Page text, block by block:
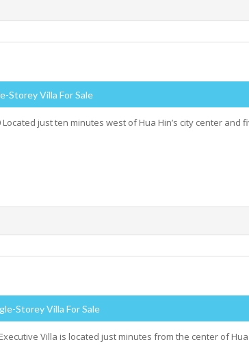
Storey Villa For Sale
Located just ten minutes west of Hua Hin’s city center
Storey Villa For Sale
Villa is located just minutes from the center of